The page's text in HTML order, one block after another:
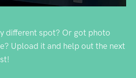
different spot? Or got photo
Upload it and help out the next